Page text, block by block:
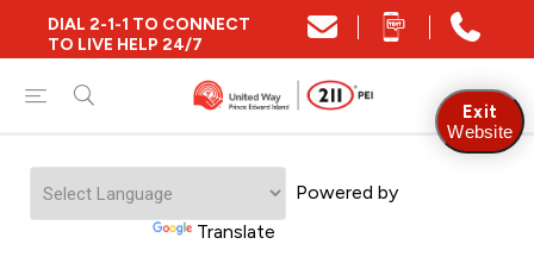
DIAL 2-1-1 TO CONNECT
TO LIVE HELP 24/7
Powered by
Translate
Close
Find Community and Social Resources
Find Services by Postal Code
Exit
Website